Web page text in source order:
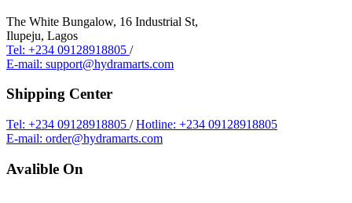
The White Bungalow, 16 Industrial St,
Ilupeju, Lagos
Tel: +234 09128918805 /
E-mail: support@hydramarts.com
Shipping Center
Tel: +234 09128918805 /Hotline: +234 09128918805
E-mail: order@hydramarts.com
Avalible On